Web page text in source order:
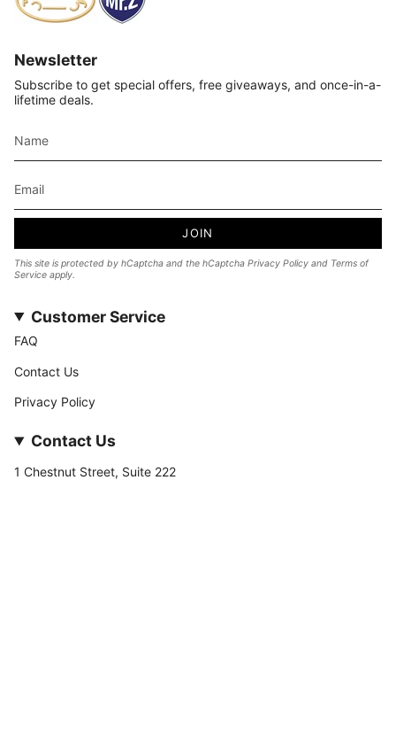
Newsletter
Subscribe to get special offers, free giveaways, and once-in-a-
lifetime deals.
JOIN
This site is protected by hCaptcha and the hCaptcha Privacy Policy and Terms of
Service apply.
Customer Service
FAQ
Contact Us
Privacy Policy
Contact Us
1 Chestnut Street, Suite 222